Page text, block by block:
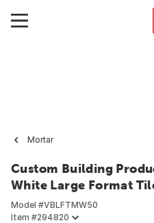
Mortar
Custom Building
White Large Format
Model #VBLFTMW50
Item #294820